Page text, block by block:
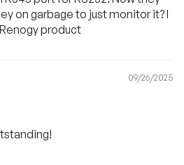
on garbage to just monitor it? I
product
09/26/2025